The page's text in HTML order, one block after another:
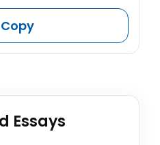
Copy
Essays